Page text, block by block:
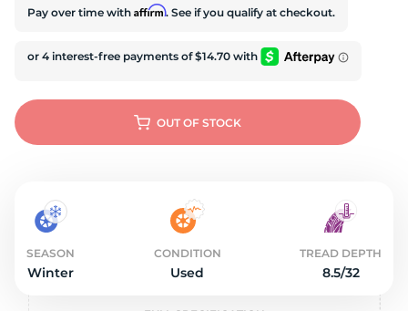
Pay over time with Affirm. See if you qualify at checkout.
OUT OF STOCK
SEASON
Winter
CONDITION
Used
TREAD DEPTH
8.5/32